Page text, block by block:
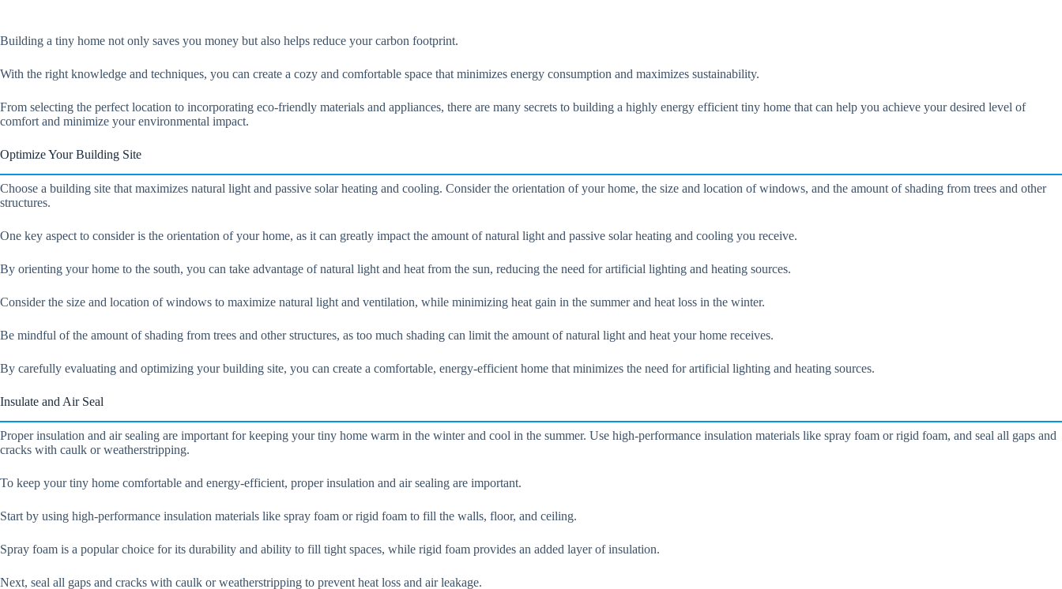
Building a tiny home not only saves you money but also helps reduce your carbon footprint.
With the right knowledge and techniques, you can create a cozy and comfortable space that minimizes energy consumption and maximizes sustainability.
From selecting the perfect location to incorporating eco-friendly materials and appliances, there are many secrets to building a highly energy efficient tiny home that can help you achieve your desired level of
comfort and minimize your environmental impact.
Optimize Your Building Site
Choose a building site that maximizes natural light and passive solar heating and cooling. Consider the orientation of your home, the size and location of windows, and the amount of shading from trees and other
structures.
One key aspect to consider is the orientation of your home, as it can greatly impact the amount of natural light and passive solar heating and cooling you receive.
By orienting your home to the south, you can take advantage of natural light and heat from the sun, reducing the need for artificial lighting and heating sources.
Consider the size and location of windows to maximize natural light and ventilation, while minimizing heat gain in the summer and heat loss in the winter.
Be mindful of the amount of shading from trees and other structures, as too much shading can limit the amount of natural light and heat your home receives.
By carefully evaluating and optimizing your building site, you can create a comfortable, energy-efficient home that minimizes the need for artificial lighting and heating sources.
Insulate and Air Seal
Proper insulation and air sealing are important for keeping your tiny home warm in the winter and cool in the summer. Use high-performance insulation materials like spray foam or rigid foam, and seal all gaps and
cracks with caulk or weatherstripping.
To keep your tiny home comfortable and energy-efficient, proper insulation and air sealing are important.
Start by using high-performance insulation materials like spray foam or rigid foam to fill the walls, floor, and ceiling.
Spray foam is a popular choice for its durability and ability to fill tight spaces, while rigid foam provides an added layer of insulation.
Next, seal all gaps and cracks with caulk or weatherstripping to prevent heat loss and air leakage.